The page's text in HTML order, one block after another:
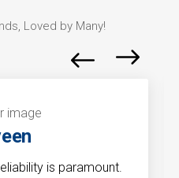
Loved by Many!
is paramount.